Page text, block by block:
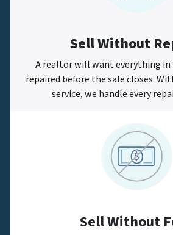
Sell Without
A realtor will want everything in
repaired before the sale closes.
service, we handle every
Sell Without